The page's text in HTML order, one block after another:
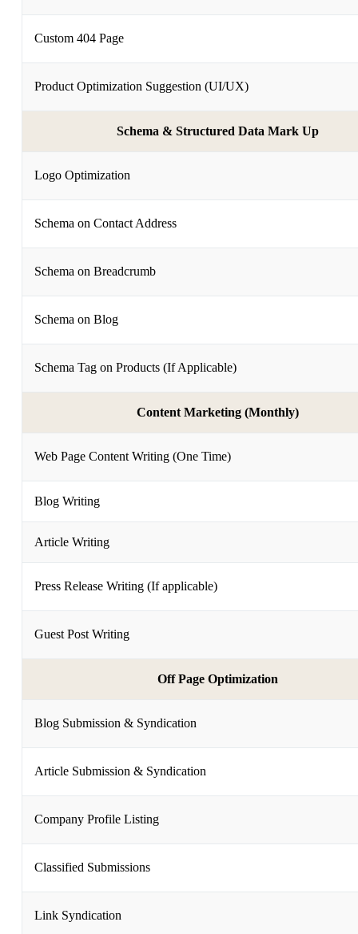
Custom 404 Page
Product Optimization Suggestion (UI/UX)
Schema & Structured Data Mark Up
Logo Optimization
Schema on Contact Address
Schema on Breadcrumb
Schema on Blog
Schema Tag on Products (If Applicable)
Content Marketing (Monthly)
Web Page Content Writing (One Time)
Blog Writing
Article Writing
Press Release Writing (If applicable)
Guest Post Writing
Off Page Optimization
Blog Submission & Syndication
Article Submission & Syndication
Company Profile Listing
Classified Submissions
Link Syndication